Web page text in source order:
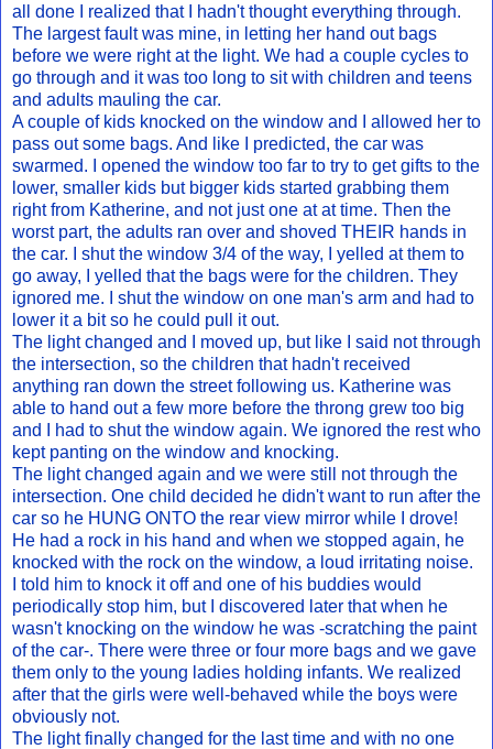
all done I realized that I hadn't thought everything through.
The largest fault was mine, in letting her hand out bags
before we were right at the light. We had a couple cycles to
go through and it was too long to sit with children and teens
and adults mauling the car.
A couple of kids knocked on the window and I allowed her to
pass out some bags. And like I predicted, the car was
swarmed. I opened the window too far to try to get gifts to the
lower, smaller kids but bigger kids started grabbing them
right from Katherine, and not just one at at time. Then the
worst part, the adults ran over and shoved THEIR hands in
the car. I shut the window 3/4 of the way, I yelled at them to
go away, I yelled that the bags were for the children. They
ignored me. I shut the window on one man's arm and had to
lower it a bit so he could pull it out.
The light changed and I moved up, but like I said not through
the intersection, so the children that hadn't received
anything ran down the street following us. Katherine was
able to hand out a few more before the throng grew too big
and I had to shut the window again. We ignored the rest who
kept panting on the window and knocking.
The light changed again and we were still not through the
intersection. One child decided he didn't want to run after the
car so he HUNG ONTO the rear view mirror while I drove!
He had a rock in his hand and when we stopped again, he
knocked with the rock on the window, a loud irritating noise.
I told him to knock it off and one of his buddies would
periodically stop him, but I discovered later that when he
wasn't knocking on the window he was -scratching the paint
of the car-. There were three or four more bags and we gave
them only to the young ladies holding infants. We realized
after that the girls were well-behaved while the boys were
obviously not.
The light finally changed for the last time and with no one